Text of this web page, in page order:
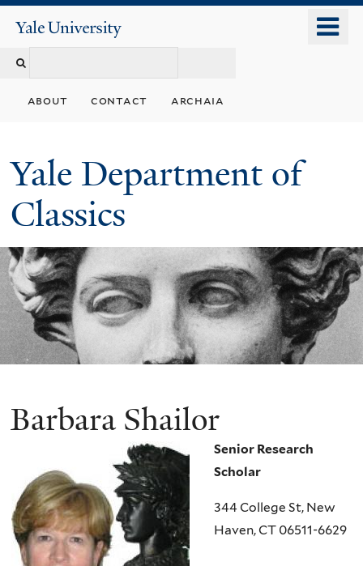
content
Yale
University
about contact archaia
Yale Department of
Classics
Barbara Shailor
Senior Research
Scholar
344 College St, New
Haven, CT 06511-6629